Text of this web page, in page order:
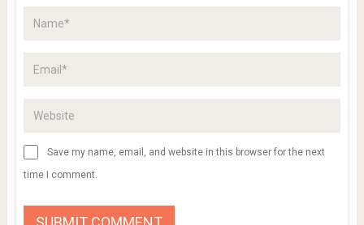
Save my name, email, and website in this browser for the next
time I comment.